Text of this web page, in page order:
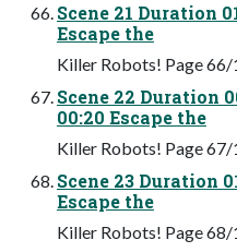
Scene 21 Duration
Escape the
Killer Robots! Page
Scene 22 Duration
00:20 Escape the
Killer Robots! Page
Scene 23 Duration
Escape the
Killer Robots! Page